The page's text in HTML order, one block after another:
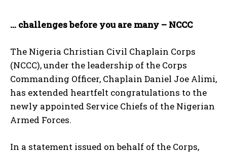
… challenges before you are many – NCCC
The Nigeria Christian Civil Chaplain Corps
(NCCC), under the leadership of the Corps
Commanding Officer, Chaplain Daniel Joe Alimi,
has extended heartfelt congratulations to the
newly appointed Service Chiefs of the Nigerian
Armed Forces.
In a statement issued on behalf of the Corps,